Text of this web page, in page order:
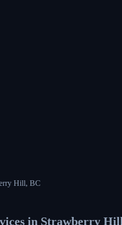
Hill, BC
in Strawberry